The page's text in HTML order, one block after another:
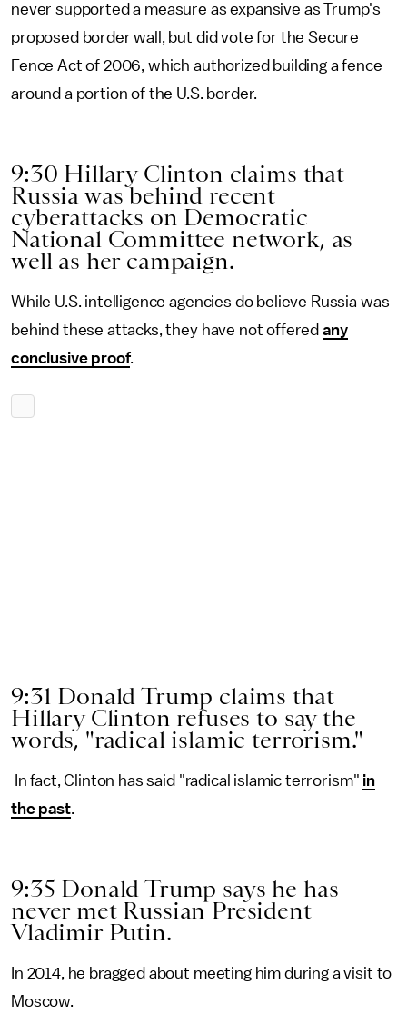
never supported a measure as expansive as Trump's
proposed border wall, but did vote for the Secure
Fence Act of 2006, which authorized building a fence
around a portion of the U.S. border.
9:30 Hillary Clinton claims that
Russia was behind recent
cyberattacks on Democratic
National Committee network, as
well as her campaign.
While U.S. intelligence agencies do believe Russia was
behind these attacks, they have not offered any
conclusive proof.
9:31 Donald Trump claims that
Hillary Clinton refuses to say the
words, "radical islamic terrorism."
In fact, Clinton has said "radical islamic terrorism" in
the past.
9:35 Donald Trump says he has
never met Russian President
Vladimir Putin.
In 2014, he bragged about meeting him during a visit to
Moscow.